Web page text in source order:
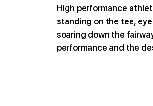
High performance
standing on the tee,
soaring down the
performance and the